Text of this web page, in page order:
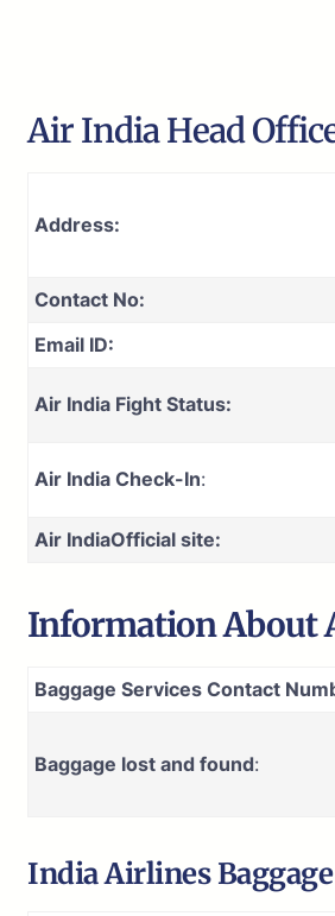
Air India Head
Address:
Contact No:
Email ID:
Air India Fight Status:
Air India Check-In:
Air IndiaOfficial site:
Information About
Baggage Services Contact
Baggage lost and found:
India Airlines